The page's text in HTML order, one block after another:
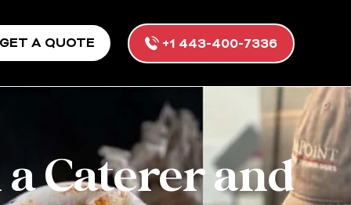
GET A QUOTE +1 443-400-7336
Caterer and